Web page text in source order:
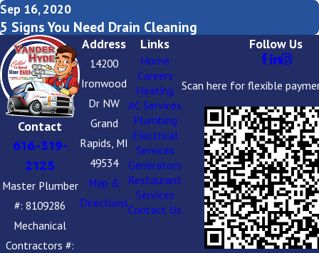
Sep 16, 2020
5 Signs You Need Drain Cleaning
Contact
616-319-
2125
Master Plumber
#: 8109286
Mechanical
Contractors #:
Address
14200
Ironwood
Dr NW
Grand
Rapids, MI
49534
Map &
Directions
Links
Home
Careers
Heating
AC Services
Plumbing
Electrical
Services
Generators
Restaurant
Services
Contact Us
Follow Us
Scan here for flexible